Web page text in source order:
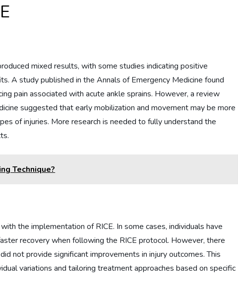
mixed results, with some studies indicating positive
A study published in the Annals of Emergency Medicine found
pain associated with acute ankle sprains. However, a review
suggested that early mobilization and movement may be more
of injuries. More research is needed to fully understand the
Technique?
the implementation of RICE. In some cases, individuals have
recovery when following the RICE protocol. However, there
not provide significant improvements in injury outcomes. This
variations and tailoring treatment approaches based on specific